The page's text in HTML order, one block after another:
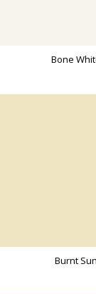
Bone
Burnt Sun